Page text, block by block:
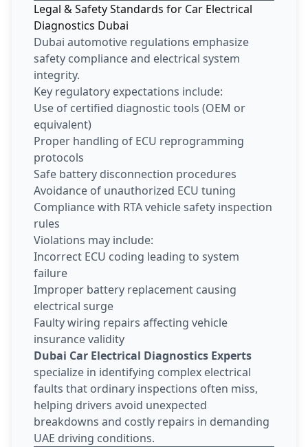
Legal & Safety Standards for Car Electrical
Diagnostics Dubai
Dubai automotive regulations emphasize
safety compliance and electrical system
integrity.
Key regulatory expectations include:
Use of certified diagnostic tools (OEM or
equivalent)
Proper handling of ECU reprogramming
protocols
Safe battery disconnection procedures
Avoidance of unauthorized ECU tuning
Compliance with RTA vehicle safety inspection
rules
Violations may include:
Incorrect ECU coding leading to system
failure
Improper battery replacement causing
electrical surge
Faulty wiring repairs affecting vehicle
insurance validity
Dubai Car Electrical Diagnostics Experts
specialize in identifying complex electrical
faults that ordinary inspections often miss,
helping drivers avoid unexpected
breakdowns and costly repairs in demanding
UAE driving conditions.